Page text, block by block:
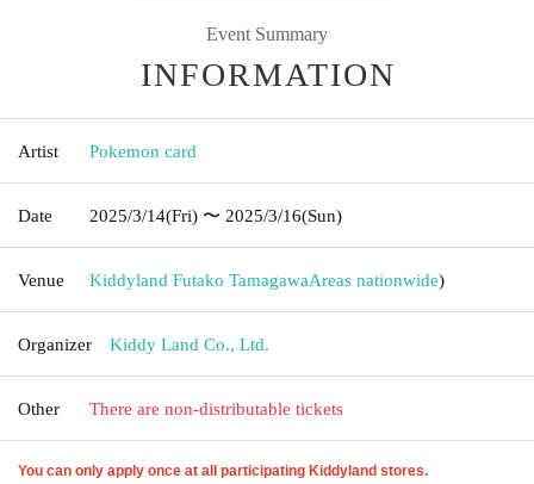
Event Summary
INFORMATION
Artist Pokemon card
Date 2025/3/14(Fri) 〜 2025/3/16(Sun)
Venue Kiddyland Futako TamagawaAreas nationwide)
Organizer Kiddy Land Co., Ltd.
Other There are non-distributable tickets
You can only apply once at all participating Kiddyland stores.